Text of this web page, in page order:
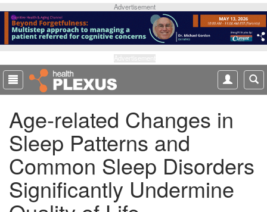
p
o
m
a
Advertisement
Age-related Changes in
Sleep Patterns and
Common Sleep Disorders
Significantly Undermine